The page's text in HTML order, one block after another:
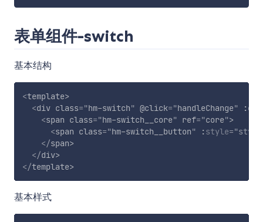
表单组件-switch
基本结构
<template>
<div class="hm-switch" @click="handleChange"
<span class="hm-switch__core" ref="core">
<span class="hm-switch__button" :style="style
</span>
</div>
</template>
基本样式